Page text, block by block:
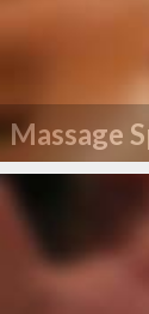
Massage